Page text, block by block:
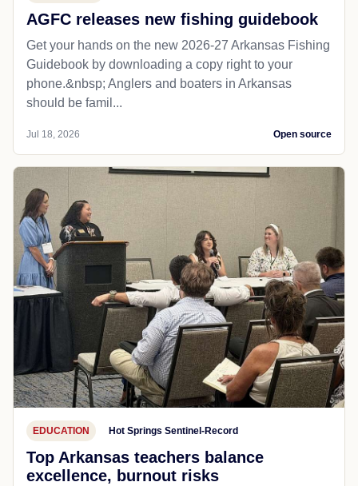
AGFC releases new fishing guidebook
Get your hands on the new 2026-27 Arkansas Fishing
Guidebook by downloading a copy right to your
phone.&nbsp; Anglers and boaters in Arkansas
should be famil...
Jul 18, 2026 Open source
EDUCATION Hot Springs Sentinel-Record
Top Arkansas teachers balance
excellence, burnout risks